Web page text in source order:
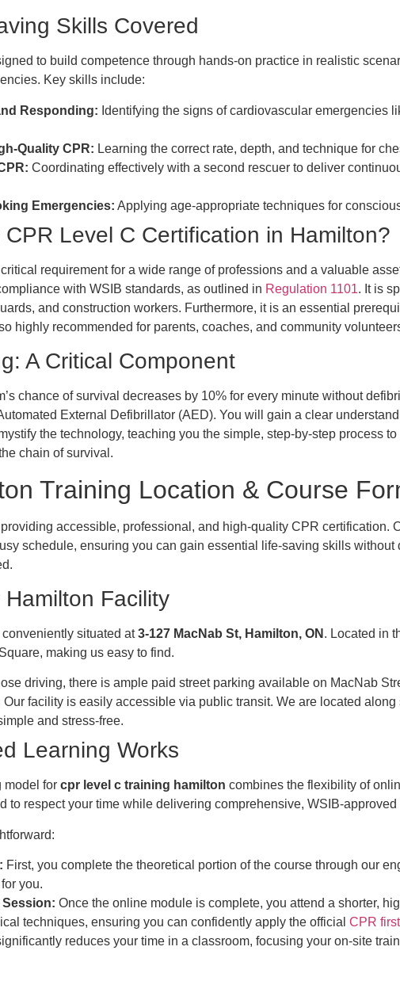
Skills Covered
to build competence through hands-on practice in realistic
Key skills include:
Responding: Identifying the signs of cardiovascular emergencies
Quality CPR: Learning the correct rate, depth, and technique for
Coordinating effectively with a second rescuer to deliver
Emergencies: Applying age-appropriate techniques for
Level C Certification in Hamilton?
requirement for a wide range of professions and a valuable
with WSIB standards, as outlined in Regulation 1101. It is
and construction workers. Furthermore, it is an essential
highly recommended for parents, coaches, and community
A Critical Component
chance of survival decreases by 10% for every minute without
External Defibrillator (AED). You will gain a clear
the technology, teaching you the simple, step-by-step process
chain of survival.
Training Location & Course
accessible, professional, and high-quality CPR
schedule, ensuring you can gain essential life-saving skills
Facility
situated at3-127 MacNab St, Hamilton, ON . Located in
making us easy to find.
driving, there is ample paid street parking available on MacNab
Our facility is easily accessible via public transit. We are located
and stress-free.
Learning Works
model for cpr level c training hamilton combines the flexibility of
to respect your time while delivering comprehensive, WSIB-approved
First, you complete the theoretical portion of the course through our
you.
Session: Once the online module is complete, you attend a shorter,
techniques, ensuring you can confidently apply the official CPR
reduces your time in a classroom, focusing your on-site